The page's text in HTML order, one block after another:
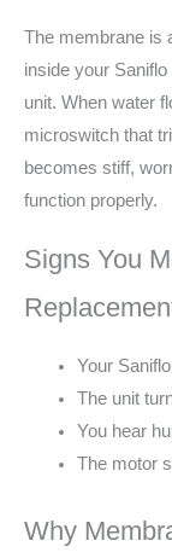
The membrane is
inside your
unit. When water
microswitch that
becomes stiff,
function properly.
Signs You
Your
The unit
You hear
The motor
Why